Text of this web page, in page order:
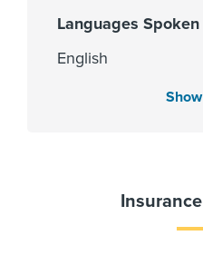
Languages Spoken
English